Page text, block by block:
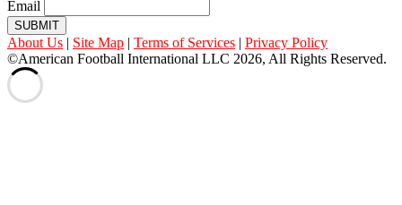
Email
SUBMIT
About Us | Site Map | Terms of Services | Privacy Policy
©American Football International LLC 2026, All Rights Reserved.